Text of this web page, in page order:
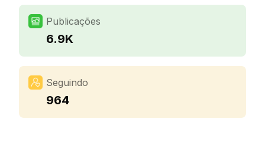
Publicações
6.9K
Seguindo
964